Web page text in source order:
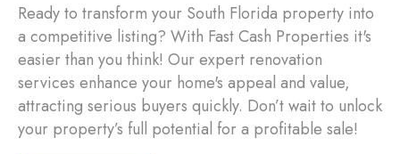
Ready to transform your South Florida property into
a competitive listing? With Fast Cash Properties it's
easier than you think! Our expert renovation
services enhance your home's appeal and value,
attracting serious buyers quickly. Don’t wait to unlock
your property’s full potential for a profitable sale!